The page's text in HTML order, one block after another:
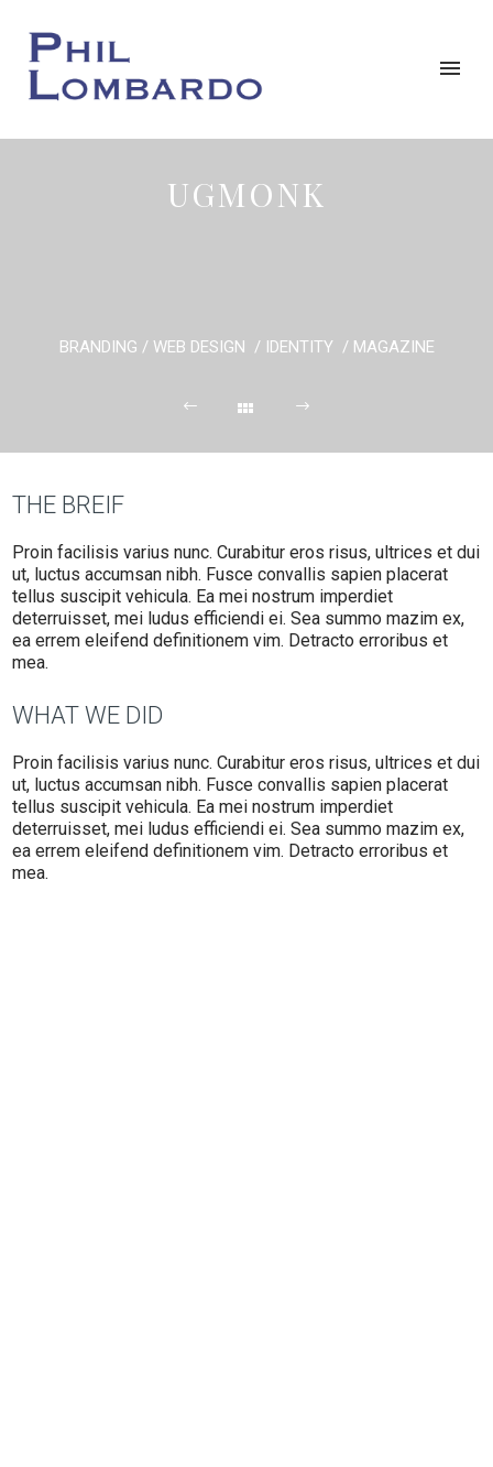
UGMONK
BRANDING / WEB DESIGN / IDENTITY / MAGAZINE
THE BREIF
Proin facilisis varius nunc. Curabitur eros risus, ultrices et dui
ut, luctus accumsan nibh. Fusce convallis sapien placerat
tellus suscipit vehicula. Ea mei nostrum imperdiet
deterruisset, mei ludus efficiendi ei. Sea summo mazim ex,
ea errem eleifend definitionem vim. Detracto erroribus et
mea.
WHAT WE DID
Proin facilisis varius nunc. Curabitur eros risus, ultrices et dui
ut, luctus accumsan nibh. Fusce convallis sapien placerat
tellus suscipit vehicula. Ea mei nostrum imperdiet
deterruisset, mei ludus efficiendi ei. Sea summo mazim ex,
ea errem eleifend definitionem vim. Detracto erroribus et
mea.